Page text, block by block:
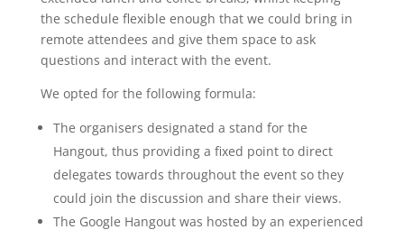
the schedule flexible enough that we could bring in
remote attendees and give them space to ask
questions and interact with the event.
We opted for the following formula:
The organisers designated a stand for the
Hangout, thus providing a fixed point to direct
delegates towards throughout the event so they
could join the discussion and share their views.
The Google Hangout was hosted by an experienced